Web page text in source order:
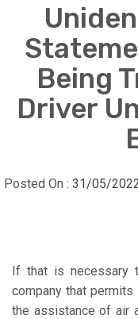
Being
Driver
Posted On : 31/05/
If that is necessary
company that
the assistance of air